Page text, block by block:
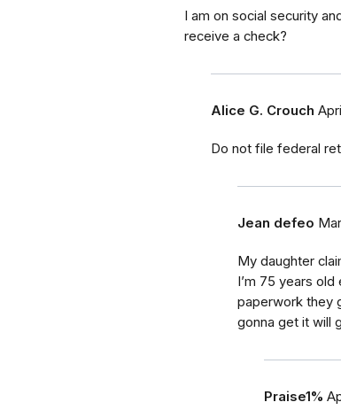
I am on social security
receive a check?
Alice G. Crouch
Do not file federal
Jean defeo
My daughter
I’m 75 years
paperwork they
gonna get it will
Praise1%